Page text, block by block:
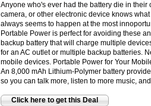
Anyone who's ever had the battery die in their
camera, or other electronic device knows
always seems to happen at the most
Portable Power is perfect for avoiding these
backup battery that will charge multiple
for an AC outlet or multiple backup batteries.
mobile devices. Portable Power for Your
An 8,000 mAh Lithium-Polymer battery
so you can talk more, listen to more music,
Click here to get this Deal